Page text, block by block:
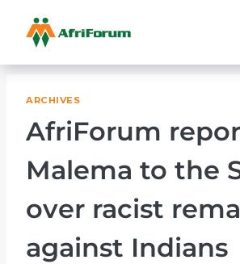
contentARCHIVES
AfriForum
Malema to the
over racist
against Indians